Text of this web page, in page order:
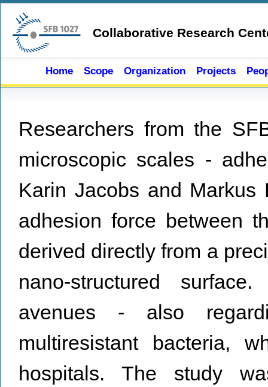
Skip to main content
Collaborative Research
Home Scope Organization Projects
Researchers from the
microscopic scales -
Karin Jacobs and
adhesion force between
derived directly from a
nano-structured
avenues - also
multiresistant bacteria,
hospitals. The study